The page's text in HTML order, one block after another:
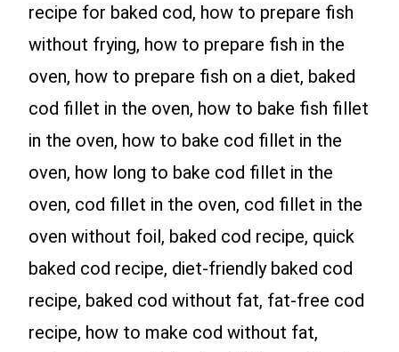
recipe for baked cod, how to prepare fish
without frying, how to prepare fish in the
oven, how to prepare fish on a diet, baked
cod fillet in the oven, how to bake fish fillet
in the oven, how to bake cod fillet in the
oven, how long to bake cod fillet in the
oven, cod fillet in the oven, cod fillet in the
oven without foil, baked cod recipe, quick
baked cod recipe, diet-friendly baked cod
recipe, baked cod without fat, fat-free cod
recipe, how to make cod without fat,